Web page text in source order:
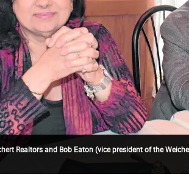
Realtors and Bob Eaton (vice president of the